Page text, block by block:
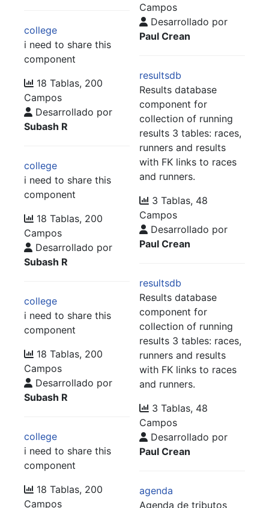
college
i need to share this
component
18 Tablas, 200
Campos
Desarrollado por
Subash R
college
i need to share this
component
18 Tablas, 200
Campos
Desarrollado por
Subash R
college
i need to share this
component
18 Tablas, 200
Campos
Desarrollado por
Subash R
college
i need to share this
component
18 Tablas, 200
Campos
Campos
Desarrollado por
Paul Crean
resultsdb
Results database
component for
collection of running
results 3 tables: races,
runners and results
with FK links to races
and runners.
3 Tablas, 48
Campos
Desarrollado por
Paul Crean
resultsdb
Results database
component for
collection of running
results 3 tables: races,
runners and results
with FK links to races
and runners.
3 Tablas, 48
Campos
Desarrollado por
Paul Crean
agenda
Agenda de tributos